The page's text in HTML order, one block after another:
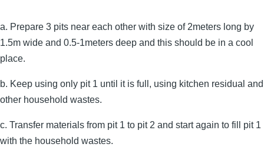
a. Prepare 3 pits near each other with size of 2meters long by
1.5m wide and 0.5-1meters deep and this should be in a cool
place.
b. Keep using only pit 1 until it is full, using kitchen residual and
other household wastes.
c. Transfer materials from pit 1 to pit 2 and start again to fill pit 1
with the household wastes.